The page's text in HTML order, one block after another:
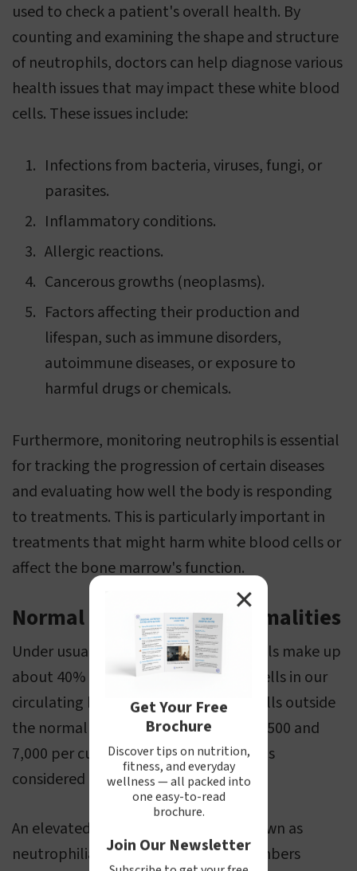
used to check a patient's overall health. By
counting and examining the shape and structure
of neutrophils, doctors can help diagnose various
health issues that may impact these white blood
cells. These issues include:
Infections from bacteria, viruses, fungi, or
parasites.
Inflammatory conditions.
Allergic reactions.
Cancerous growths (neoplasms).
Factors affecting their production and
lifespan, such as immune disorders,
autoimmune diseases, or exposure to
harmful drugs or chemicals.
Furthermore, monitoring neutrophils is essential
for tracking the progression of certain diseases
and evaluating how well the body is responding
to treatments. This is particularly important in
treatments that might harm white blood cells or
affect the bone marrow's function.
Normal Values and Abnormalities
Under usual circumstances, neutrophils make up
about 40% to 75% of the nucleated cells in our
circulating blood. When their count falls outside
the normal range, which is between 1,500 and
7,000 per cubic millimeter of blood, it's
considered atypical.
An elevated count of neutrophils, known as
neutrophilia, happens when their numbers
Get Your Free
Brochure
Discover tips on nutrition,
fitness, and everyday
wellness — all packed into
one easy-to-read
brochure.
Join Our Newsletter
✕